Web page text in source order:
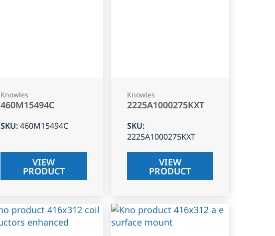
Knowles
460M15494C
SKU:460M15494C
VIEW
PRODUCT
Knowles
2225A1000275KXT
SKU:
2225A1000275KXT
VIEW
PRODUCT